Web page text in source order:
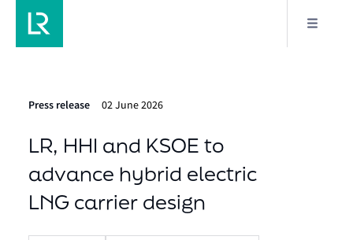
Press release 02 June 2026
LR, HHI and KSOE to
advance hybrid electric
LNG carrier design